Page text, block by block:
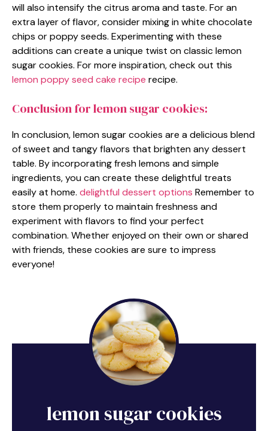
will also intensify the citrus aroma and taste. For an
extra layer of flavor, consider mixing in white chocolate
chips or poppy seeds. Experimenting with these
additions can create a unique twist on classic lemon
sugar cookies. For more inspiration, check out this
lemon poppy seed cake recipe recipe.
Conclusion for lemon sugar cookies:
In conclusion, lemon sugar cookies are a delicious blend
of sweet and tangy flavors that brighten any dessert
table. By incorporating fresh lemons and simple
ingredients, you can create these delightful treats
easily at home. delightful dessert options Remember to
store them properly to maintain freshness and
experiment with flavors to find your perfect
combination. Whether enjoyed on their own or shared
with friends, these cookies are sure to impress
everyone!
lemon sugar cookies